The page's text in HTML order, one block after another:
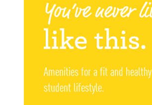
Amenities for a fit and healthy
student lifestyle.